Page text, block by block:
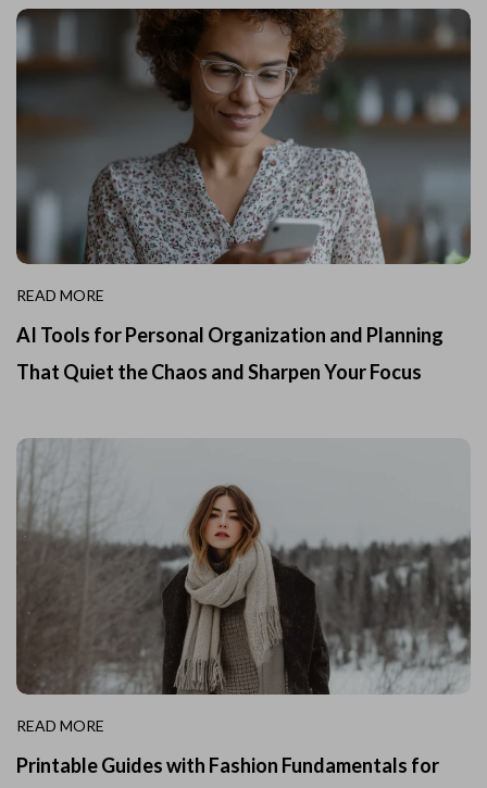
READ MORE
AI Tools for Personal Organization and Planning
That Quiet the Chaos and Sharpen Your Focus
READ MORE
Printable Guides with Fashion Fundamentals for